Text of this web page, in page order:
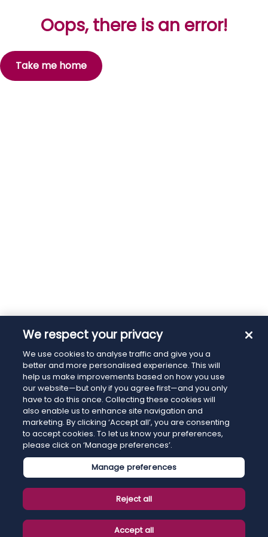
Oops, there is an error!
Take me home
We respect your privacy
We use cookies to analyse traffic and give you a
better and more personalised experience. This will
help us make improvements based on how you use
our website—but only if you agree first—and you only
have to do this once. Collecting these cookies will
also enable us to enhance site navigation and
marketing. By clicking ‘Accept all’, you are consenting
to accept cookies. To let us know your preferences,
please click on ‘Manage preferences’.
Manage preferences
Reject all
Accept all